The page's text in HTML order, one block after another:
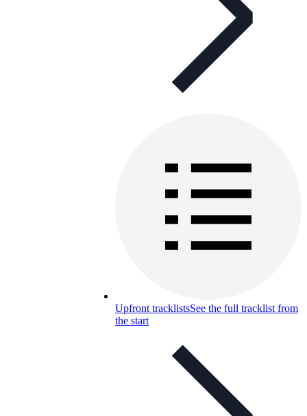
Upfront tracklistsSee the full tracklist from
the start